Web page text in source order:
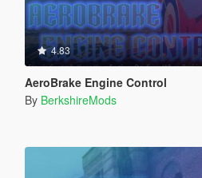
4.83
AeroBrake Engine Control
By BerkshireMods